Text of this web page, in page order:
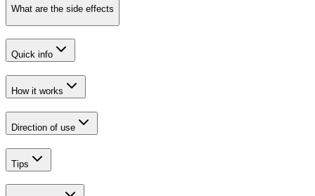
What are the side effects
Quick info
How it works
Direction of use
Tips